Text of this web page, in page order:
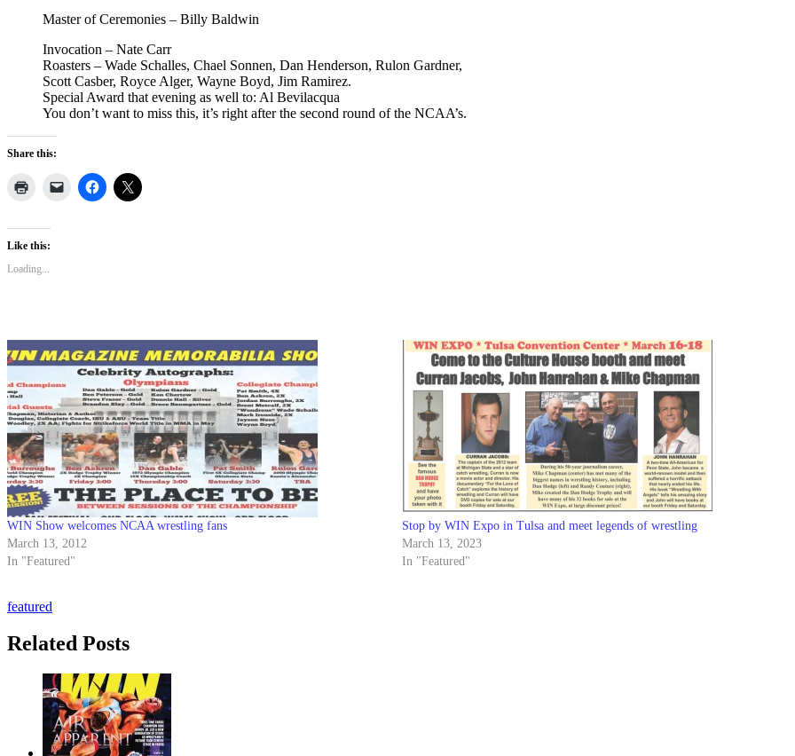
Master of Ceremonies – Billy Baldwin
Invocation – Nate Carr
Roasters – Wade Schalles, Chael Sonnen, Dan Henderson, Rulon Gardner,
Scott Casber, Royce Alger, Wayne Boyd, Jim Ramirez.
Special Award that evening as well to: Al Bevilacqua
You don’t want to miss this, it’s right after the second round of the NCAA’s.
Share this:
Like this:
Loading...
WIN Show welcomes NCAA wrestling fans
March 13, 2012
In "Featured"
Stop by WIN Expo in Tulsa and meet legends of wrestling
March 13, 2023
In "Featured"
featured
Related Posts